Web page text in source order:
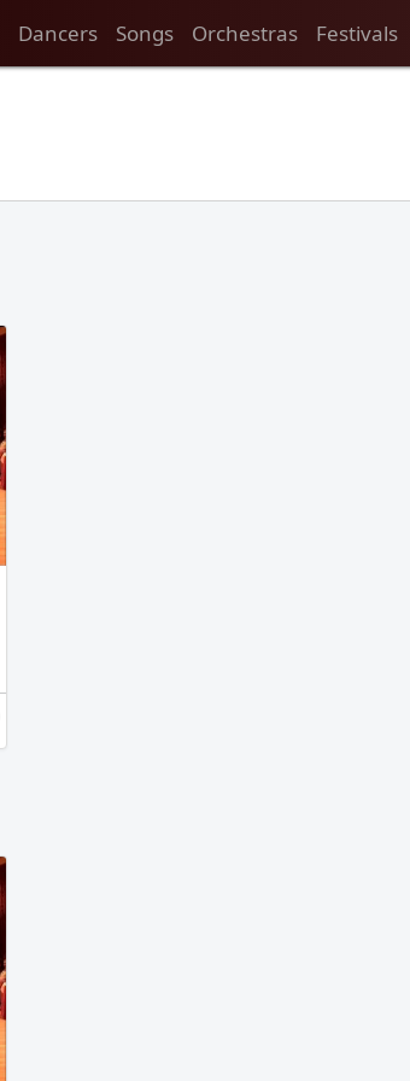
Dancers Songs Orchestras Festivals